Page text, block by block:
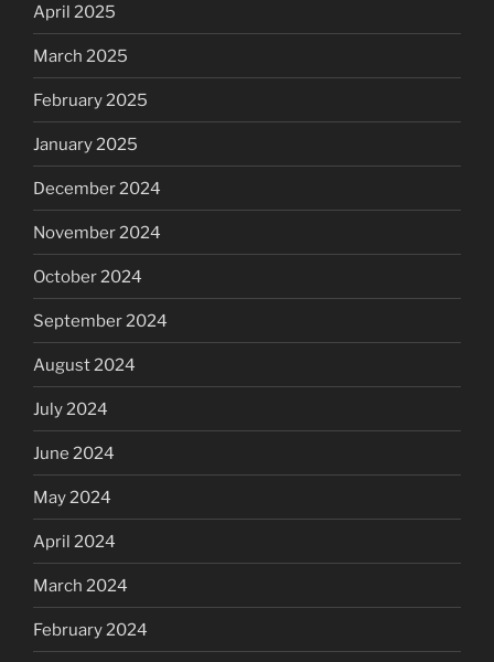
April 2025
March 2025
February 2025
January 2025
December 2024
November 2024
October 2024
September 2024
August 2024
July 2024
June 2024
May 2024
April 2024
March 2024
February 2024